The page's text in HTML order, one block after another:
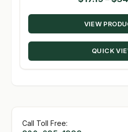
VIEW
QUICK
Call Toll Free: